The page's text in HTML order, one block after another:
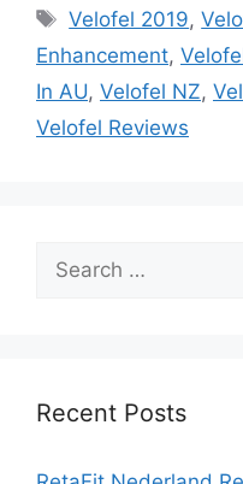
Tags
Velofel 2019,
Enhancement,
In AU, Velofel NZ,
Velofel Reviews
for:
Recent Posts